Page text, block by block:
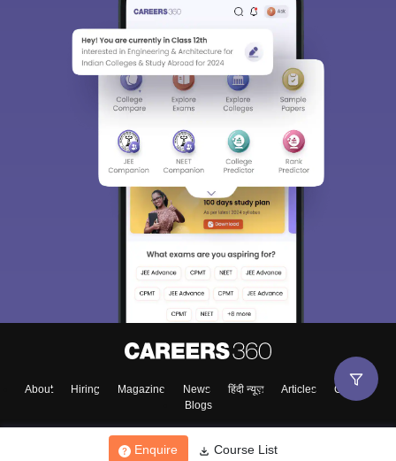
Enquire Course List
About Hiring Magazine News हिंदी न्यूज़ Articles
Contact
Blogs